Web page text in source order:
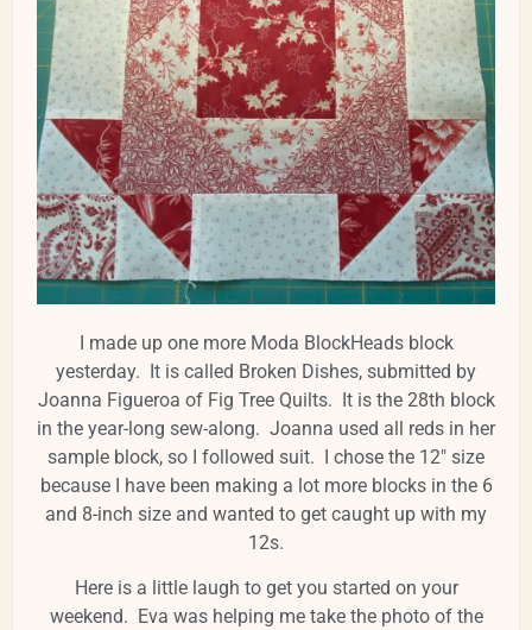
I made up one more Moda BlockHeads block
yesterday. It is called Broken Dishes, submitted by
Joanna Figueroa of Fig Tree Quilts. It is the 28th block
in the year-long sew-along. Joanna used all reds in her
sample block, so I followed suit. I chose the 12" size
because I have been making a lot more blocks in the 6
and 8-inch size and wanted to get caught up with my
12s.
Here is a little laugh to get you started on your
weekend. Eva was helping me take the photo of the